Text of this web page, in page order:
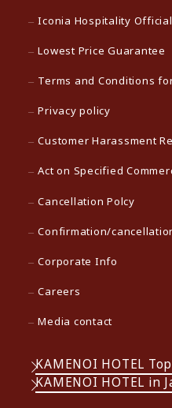
Iconia Hospitality
Lowest Price Guarantee
Terms and Conditions
Privacy policy
Customer Harassment
Act on Specified
Cancellation Polcy
Confirmation/
Corporate Info
Careers
Media contact
KAMENOI HOTEL Top
KAMENOI HOTEL in